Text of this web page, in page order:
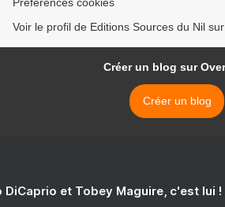
Voir le profil de Editions Sources du Nil
Créer un blog sur
Créer un blog
DiCaprio et Tobey Maguire, c'est lui